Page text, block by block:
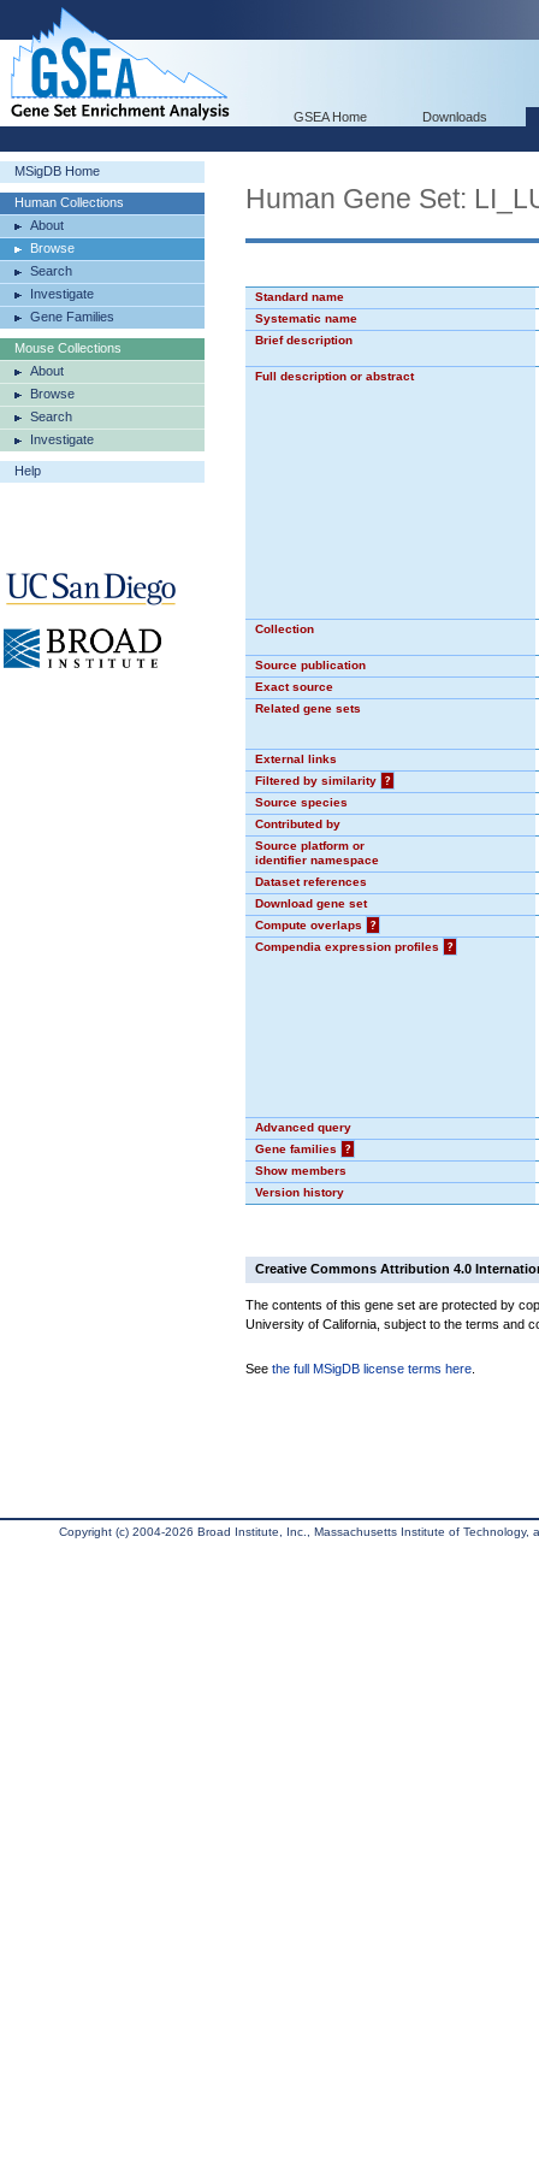
GSEA Home Downloads
MSigDB Home
Human Collections
About
Browse
Search
Investigate
Gene Families
Mouse Collections
About
Browse
Search
Investigate
Help
Human Gene Set:
Standard name
Systematic name
Brief description
Full description or abstract
Collection
Source publication
Exact source
Related gene sets
External links
Filtered by similarity
?
Source species
Contributed by
Source platform or
identifier namespace
Dataset references
Download gene set
Compute overlaps
?
Compendia expression profiles
?
Advanced query
Gene families
?
Show members
Version history
Creative Commons Attribution 4.0
The contents of this gene set are protected by
University of California, subject to the terms and
See the full MSigDB license terms here
Copyright (c) 2004-2026 Broad Institute, Inc., Massachusetts Institute of Technology,